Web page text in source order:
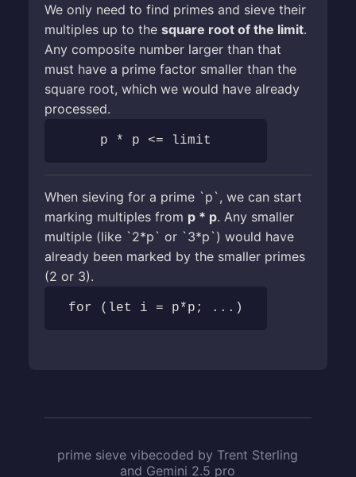
We only need to find primes and sieve their
multiples up to thesquare root of the limit.
Any composite number larger than that
must have a prime factor smaller than the
square root, which we would have already
processed.
p * p <= limit
When sieving for a prime `p`, we can start
marking multiples from p * p. Any smaller
multiple (like `2*p` or `3*p`) would have
already been marked by the smaller primes
(2 or 3).
for (let i = p*p; ...)
prime sieve vibecoded by Trent Sterling
and Gemini 2.5 pro